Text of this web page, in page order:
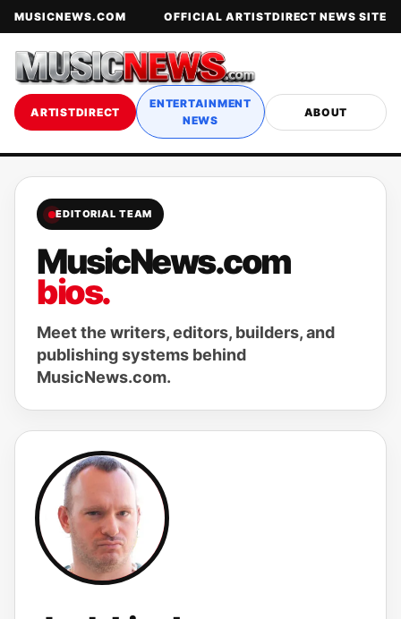
MUSICNEWS.COM OFFICIAL ARTISTDIRECT NEWS SITE
ARTISTDIRECT
ENTERTAINMENT
NEWS
ABOUT
EDITORIAL TEAM
MusicNews.com
bios.
Meet the writers, editors, builders, and
publishing systems behind
MusicNews.com.